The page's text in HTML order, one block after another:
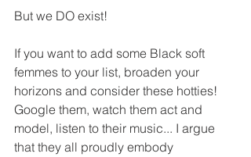
But we DO exist!
If you want to add some Black soft
femmes to your list, broaden your
horizons and consider these hotties!
Google them, watch them act and
model, listen to their music... I argue
that they all proudly embody